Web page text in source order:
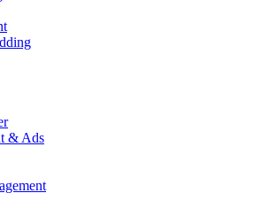
& Ads